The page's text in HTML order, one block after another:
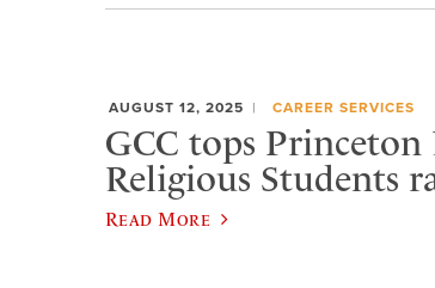
AUGUST 12, 2025 CAREER SERVICES
GCC tops Princeton
Religious Students
Read More